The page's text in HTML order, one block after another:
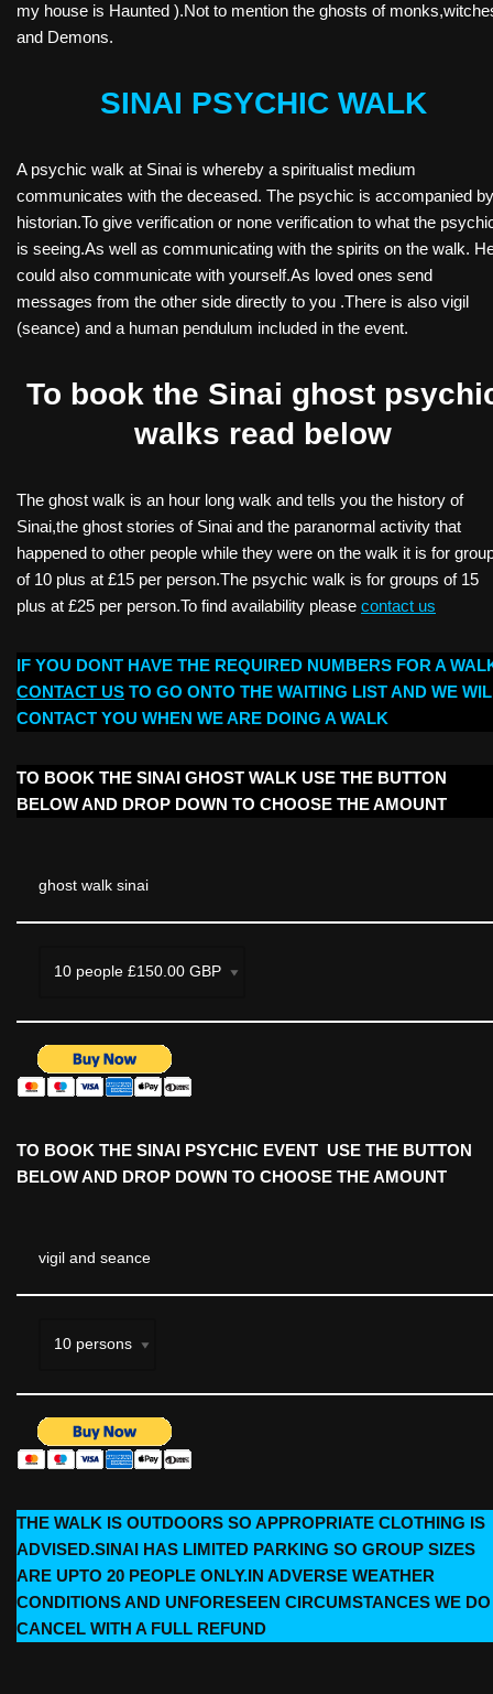
my house is Haunted ).Not to mention the ghosts of
and Demons.
SINAI PSYCHIC WALK
A psychic walk at Sinai is whereby a spiritualist medium
communicates with the deceased. The psychic is accompanied
historian.To give verification or none verification to what the
is seeing.As well as communicating with the spirits on the walk.
could also communicate with yourself.As loved ones send
messages from the other side directly to you .There is also vigil
(seance) and a human pendulum included in the event.
To book the Sinai ghost
walks read below
The ghost walk is an hour long walk and tells you the history of
Sinai,the ghost stories of Sinai and the paranormal activity that
happened to other people while they were on the walk it is for
of 10 plus at £15 per person.The psychic walk is for groups of 15
plus at £25 per person.To find availability please contact us
IF YOU DONT HAVE THE REQUIRED NUMBERS FOR A
CONTACT US TO GO ONTO THE WAITING LIST AND WE
CONTACT YOU WHEN WE ARE DOING A WALK
TO BOOK THE SINAI GHOST WALK USE THE BUTTON
BELOW AND DROP DOWN TO CHOOSE THE AMOUNT
ghost walk sinai
TO BOOK THE SINAI PSYCHIC EVENT USE THE BUTTON
BELOW AND DROP DOWN TO CHOOSE THE AMOUNT
vigil and seance
THE WALK IS OUTDOORS SO APPROPRIATE CLOTHING IS
ADVISED.SINAI HAS LIMITED PARKING SO GROUP SIZES
ARE UPTO 20 PEOPLE ONLY.IN ADVERSE WEATHER
CONDITIONS AND UNFORESEEN CIRCUMSTANCES WE DO
CANCEL WITH A FULL REFUND